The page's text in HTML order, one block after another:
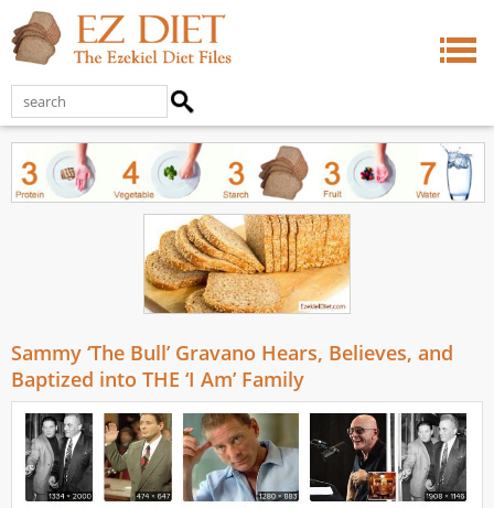
Sammy ‘The Bull’ Gravano Hears, Believes, and
Baptized into THE ‘I Am’ Family